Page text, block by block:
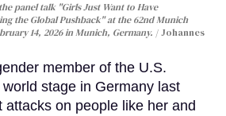
panel talk "Girls Just Want to Have
the Global Pushback" at the 62nd Munich
14, 2026 in Munich, Germany.
Johannes
member of the U.S.
stage in Germany last
attacks on people like her and